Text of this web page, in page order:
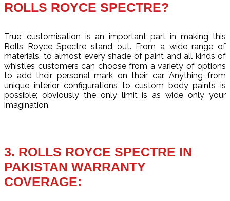
ROLLS ROYCE SPECTRE?
True; customisation is an important part in making this
Rolls Royce Spectre stand out. From a wide range of
materials, to almost every shade of paint and all kinds of
whistles customers can choose from a variety of options
to add their personal mark on their car. Anything from
unique interior configurations to custom body paints is
possible; obviously the only limit is as wide only your
imagination.
3. ROLLS ROYCE SPECTRE IN
PAKISTAN WARRANTY
COVERAGE: